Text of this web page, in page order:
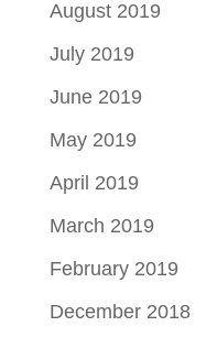
August 2019
July 2019
June 2019
May 2019
April 2019
March 2019
February 2019
December 2018